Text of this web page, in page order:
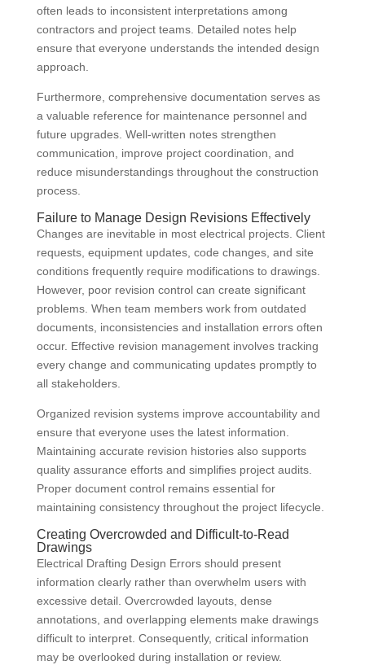
often leads to inconsistent interpretations among
contractors and project teams. Detailed notes help
ensure that everyone understands the intended design
approach.
Furthermore, comprehensive documentation serves as
a valuable reference for maintenance personnel and
future upgrades. Well-written notes strengthen
communication, improve project coordination, and
reduce misunderstandings throughout the construction
process.
Failure to Manage Design Revisions Effectively
Changes are inevitable in most electrical projects. Client
requests, equipment updates, code changes, and site
conditions frequently require modifications to drawings.
However, poor revision control can create significant
problems. When team members work from outdated
documents, inconsistencies and installation errors often
occur. Effective revision management involves tracking
every change and communicating updates promptly to
all stakeholders.
Organized revision systems improve accountability and
ensure that everyone uses the latest information.
Maintaining accurate revision histories also supports
quality assurance efforts and simplifies project audits.
Proper document control remains essential for
maintaining consistency throughout the project lifecycle.
Creating Overcrowded and Difficult-to-Read
Drawings
Electrical Drafting Design Errors should present
information clearly rather than overwhelm users with
excessive detail. Overcrowded layouts, dense
annotations, and overlapping elements make drawings
difficult to interpret. Consequently, critical information
may be overlooked during installation or review.